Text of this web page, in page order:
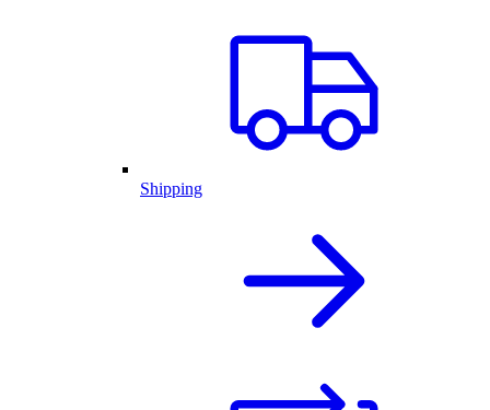
Shipping